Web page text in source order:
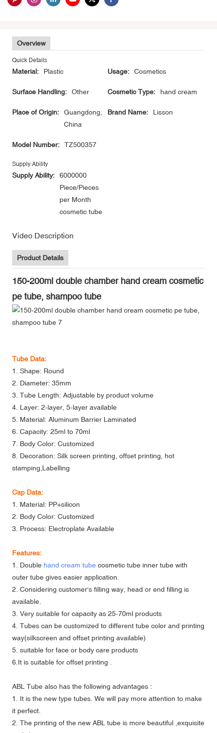
Overview
Quick Details
Material: Plastic Usage: Cosmetics
Surface Handling: Other Cosmetic Type: hand cream
Place of Origin:
Guangdong,
China
Brand Name: Lisson
Model Number: TZ500357
Supply Ability
Supply Ability:
6000000
Piece/Pieces
per Month
cosmetic tube
Video Description
Product Details
150-200ml double chamber hand cream cosmetic
pe tube, shampoo tube
Tube Data:
1. Shape: Round
2. Diameter: 35mm
3. Tube Length: Adjustable by product volume
4. Layer: 2-layer, 5-layer available
5. Material: Aluminum Barrier Laminated
6. Capacity: 25ml to 70ml
7. Body Color: Customized
8. Decoration: Silk screen printing, offset printing, hot
stamping,Labelling
Cap Data:
1. Material: PP+silicon
2. Body Color: Customized
3. Process: Electroplate Available
Features:
1. Double hand cream tube cosmetic tube inner tube with
outer tube gives easier application.
2. Considering customer's filling way, head or end filling is
available.
3. Very suitable for capacity as 25-70ml products
4. Tubes can be customized to different tube color and printing
way(silkscreen and offset printing available)
5. suitable for face or body care products
6.It is suitable for offset printing .
ABL Tube also has the following advantages :
1. It is the new type tubes. We will pay more attention to make
it perfect.
2. The printing of the new ABL tube is more beautiful ,exquisite